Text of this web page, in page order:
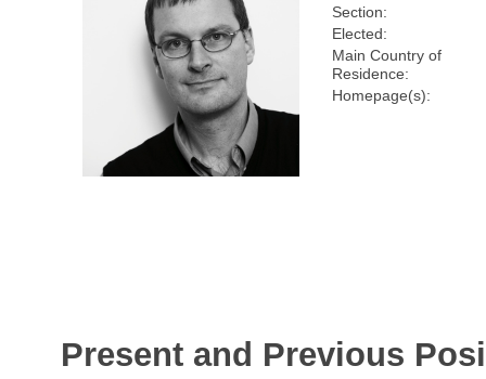
Section:
Elected:
Main Country of
Residence:
Homepage(s):
Present and Previous